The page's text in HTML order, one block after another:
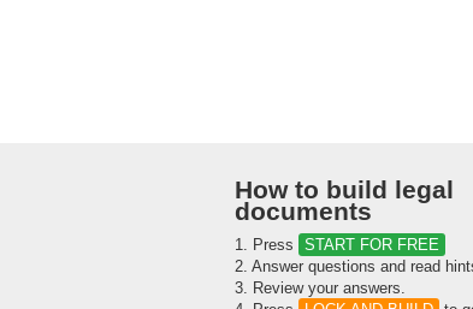
How to build legal
documents
1. Press
START FOR FREE
2. Answer questions and read
3. Review your answers.